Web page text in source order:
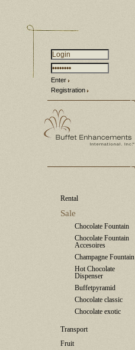
Enter
Registration
Rental
Sale
Chocolate Fountain
Chocolate Fountain
Accesoires
Champagne Fountain
Hot Chocolate
Dispenser
Buffetpyramid
Chocolate classic
Chocolate exotic
Transport
Fruit